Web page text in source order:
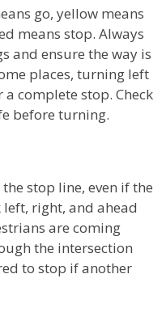
go, yellow means
means stop. Always
and ensure the way is
places, turning left
complete stop. Check
before turning.
stop line, even if the
right, and ahead
are coming
the intersection
to stop if another